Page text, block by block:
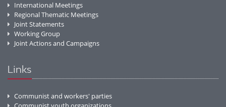
International Meetings
Regional Thematic Meetings
Joint Statements
Working Group
Joint Actions and Campaigns
Links
Communist and workers' parties